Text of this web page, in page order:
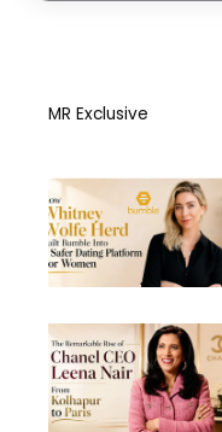
MR Exclusive